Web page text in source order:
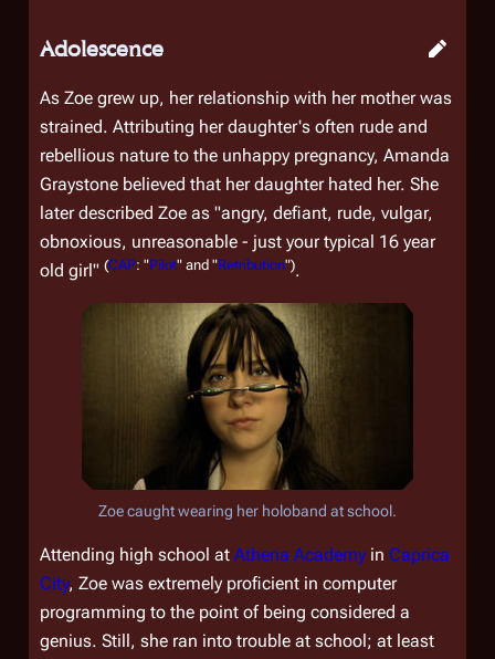
Adolescence
As Zoe grew up, her relationship with her mother was
strained. Attributing her daughter's often rude and
rebellious nature to the unhappy pregnancy, Amanda
Graystone believed that her daughter hated her. She
later described Zoe as "angry, defiant, rude, vulgar,
obnoxious, unreasonable - just your typical 16 year
old girl" (CAP: "Pilot" and "Retribution").
Zoe caught wearing her holoband at school.
Attending high school at Athena Academy in Caprica
City, Zoe was extremely proficient in computer
programming to the point of being considered a
genius. Still, she ran into trouble at school; at least